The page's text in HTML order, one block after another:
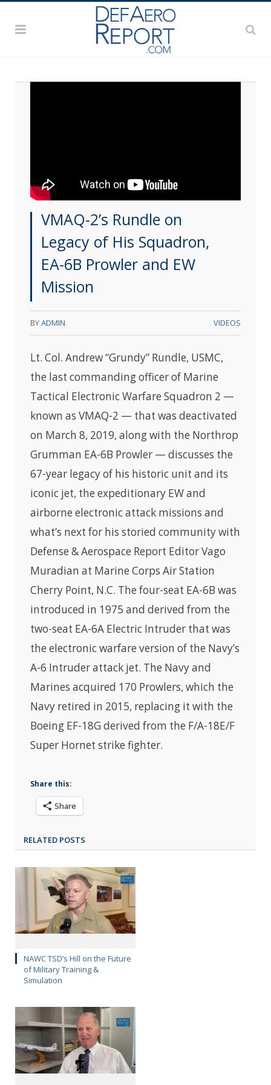
VMAQ-2’s Rundle on
Legacy of His Squadron,
EA-6B Prowler and EW
Mission
BYADMIN VIDEOS
Lt. Col. Andrew “Grundy” Rundle, USMC,
the last commanding officer of Marine
Tactical Electronic Warfare Squadron 2 —
known as VMAQ-2 — that was deactivated
on March 8, 2019, along with the Northrop
Grumman EA-6B Prowler — discusses the
67-year legacy of his historic unit and its
iconic jet, the expeditionary EW and
airborne electronic attack missions and
what’s next for his storied community with
Defense & Aerospace Report Editor Vago
Muradian at Marine Corps Air Station
Cherry Point, N.C. The four-seat EA-6B was
introduced in 1975 and derived from the
two-seat EA-6A Electric Intruder that was
the electronic warfare version of the Navy’s
A-6 Intruder attack jet. The Navy and
Marines acquired 170 Prowlers, which the
Navy retired in 2015, replacing it with the
Boeing EF-18G derived from the F/A-18E/F
Super Hornet strike fighter.
Share this:
Share
RELATED POSTS
NAWC TSD’s Hill on the Future
of Military Training &
Simulation